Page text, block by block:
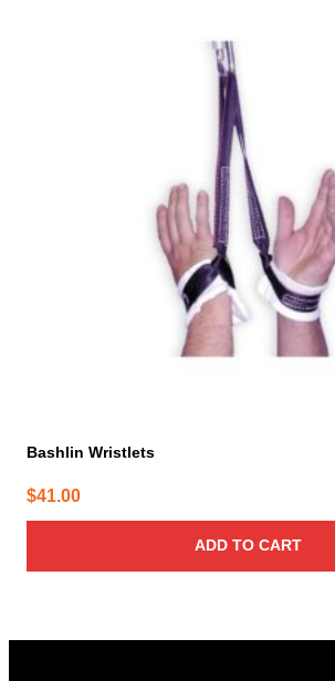
Bashlin Wristlets
$41.00
ADD TO CART